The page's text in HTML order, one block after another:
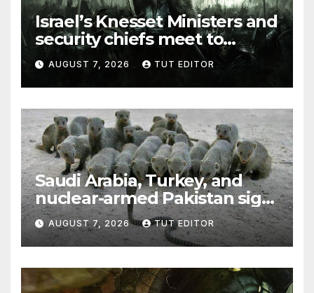
Israel’s Knesset Ministers and
security chiefs meet to
discuss ‘defiance’ of POTUS
Trump’s Gaza roadmap by
resuming strikes
AUGUST 7, 2026 TUT EDITOR
Saudi Arabia, Turkey, and
nuclear-armed Pakistan sign
‘major defense pact’
AUGUST 7, 2026 TUT EDITOR